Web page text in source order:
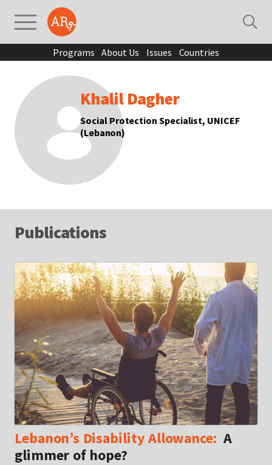
Programs About Us Issues Countries
Khalil Dagher
Social Protection Specialist, UNICEF
(Lebanon)
Publications
Lebanon’s Disability Allowance: A
glimmer of hope?